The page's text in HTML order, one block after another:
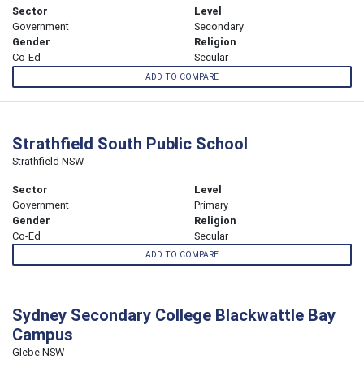
Sector
Government
Level
Secondary
Gender
Co-Ed
Religion
Secular
ADD TO COMPARE
Strathfield South Public School
Strathfield NSW
Sector
Government
Level
Primary
Gender
Co-Ed
Religion
Secular
ADD TO COMPARE
Sydney Secondary College Blackwattle Bay
Campus
Glebe NSW